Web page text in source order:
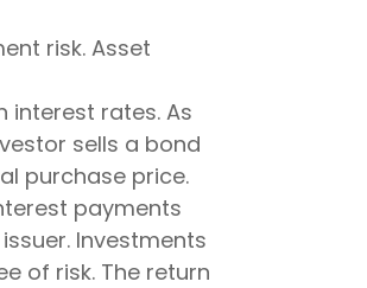
risk. Asset
interest rates. As
sells a bond
purchase price.
payments
Investments
of risk. The return